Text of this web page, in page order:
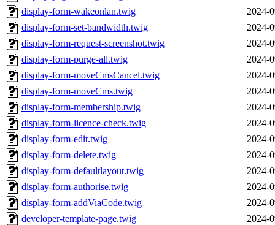
display-form-wakeonlan.twig
2024-
display-form-set-bandwidth.twig
2024-
display-form-request-screenshot.twig
2024-
display-form-purge-all.twig
2024-
display-form-moveCmsCancel.twig
2024-
display-form-moveCms.twig
2024-
display-form-membership.twig
2024-
display-form-licence-check.twig
2024-
display-form-edit.twig
2024-
display-form-delete.twig
2024-
display-form-defaultlayout.twig
2024-
display-form-authorise.twig
2024-
display-form-addViaCode.twig
2024-
developer-template-page.twig
2024-